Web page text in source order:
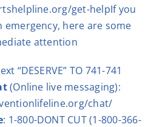
get-helpIf you
emergency, here are some
attention
“DESERVE” TO 741-741
(Online live messaging):
chat/
: 1-800-DONT CUT (1-800-366-